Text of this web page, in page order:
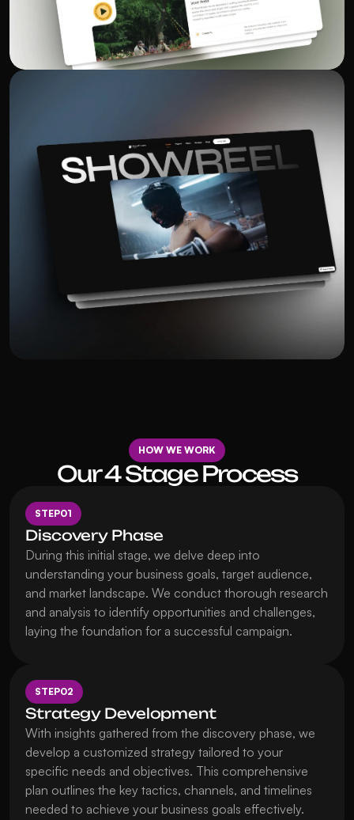
HOW WE WORK
Our 4 Stage Process
STEP01
Discovery Phase
During this initial stage, we delve deep into
understanding your business goals, target audience,
and market landscape. We conduct thorough research
and analysis to identify opportunities and challenges,
laying the foundation for a successful campaign.
STEP02
Strategy Development
With insights gathered from the discovery phase, we
develop a customized strategy tailored to your
specific needs and objectives. This comprehensive
plan outlines the key tactics, channels, and timelines
needed to achieve your business goals effectively.